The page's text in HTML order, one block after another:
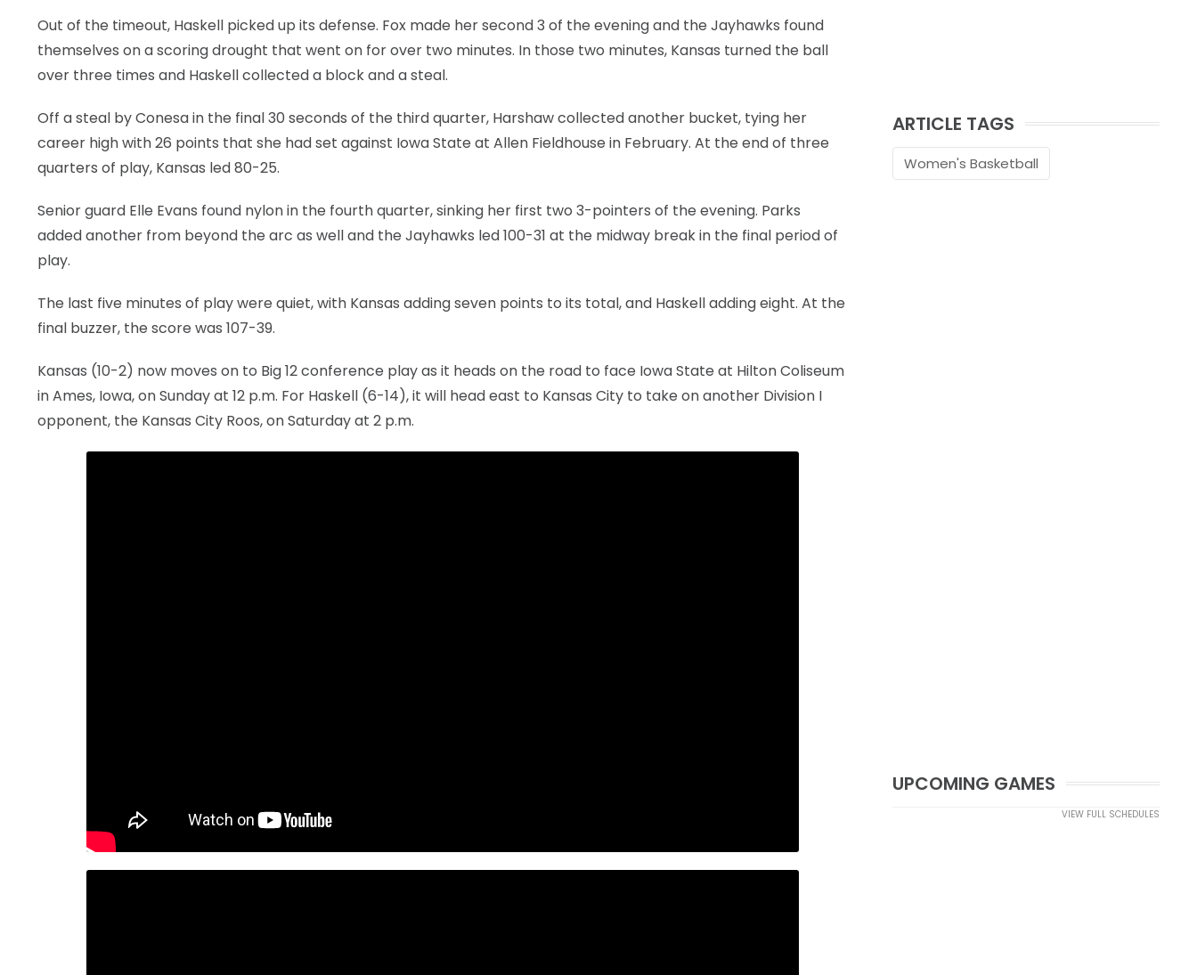
Out of the timeout, Haskell picked up its defense. Fox made her second 3 of the evening and the Jayhawks found
themselves on a scoring drought that went on for over two minutes. In those two minutes, Kansas turned the ball
over three times and Haskell collected a block and a steal.
Off a steal by Conesa in the final 30 seconds of the third quarter, Harshaw collected another bucket, tying her
career high with 26 points that she had set against Iowa State at Allen Fieldhouse in February. At the end of three
quarters of play, Kansas led 80-25.
Senior guard Elle Evans found nylon in the fourth quarter, sinking her first two 3-pointers of the evening. Parks
added another from beyond the arc as well and the Jayhawks led 100-31 at the midway break in the final period of
play.
The last five minutes of play were quiet, with Kansas adding seven points to its total, and Haskell adding eight. At the
final buzzer, the score was 107-39.
Kansas (10-2) now moves on to Big 12 conference play as it heads on the road to face Iowa State at Hilton Coliseum
in Ames, Iowa, on Sunday at 12 p.m. For Haskell (6-14), it will head east to Kansas City to take on another Division I
opponent, the Kansas City Roos, on Saturday at 2 p.m.
ARTICLE TAGS
Women's Basketball
UPCOMING GAMES
VIEW FULL SCHEDULES